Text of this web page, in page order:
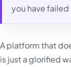
you have
A platform that
is just a glorified